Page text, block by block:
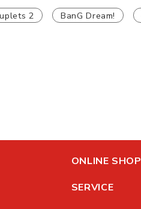
2 BanG Dream!
ONLINE SHOP
SERVICE